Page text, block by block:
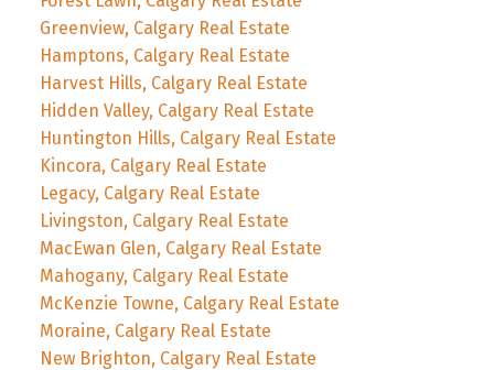
Greenview, Calgary Real Estate
Hamptons, Calgary Real Estate
Harvest Hills, Calgary Real Estate
Hidden Valley, Calgary Real Estate
Huntington Hills, Calgary Real Estate
Kincora, Calgary Real Estate
Legacy, Calgary Real Estate
Livingston, Calgary Real Estate
MacEwan Glen, Calgary Real Estate
Mahogany, Calgary Real Estate
McKenzie Towne, Calgary Real Estate
Moraine, Calgary Real Estate
New Brighton, Calgary Real Estate